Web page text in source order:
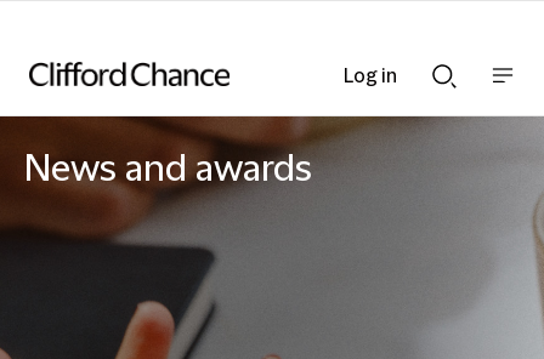
Searchnav
News and awards
Log in